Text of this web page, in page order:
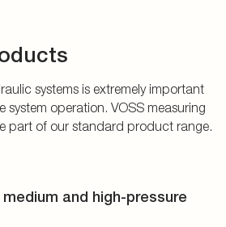
systems is extremely important
system operation. VOSS measuring
part of our standard product range.
and high-pressure